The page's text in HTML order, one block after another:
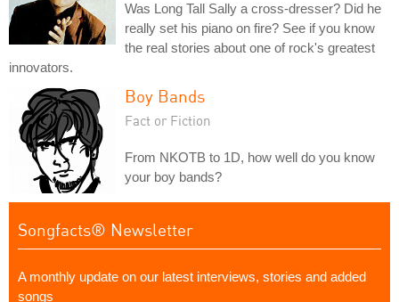
Was Long Tall Sally a cross-dresser? Did he
really set his piano on fire? See if you know
the real stories about one of rock's greatest
innovators.
Boy Bands
Fact or Fiction
From NKOTB to 1D, how well do you know
your boy bands?
Songfacts® Newsletter
A monthly update on our latest interviews, stories and added
songs